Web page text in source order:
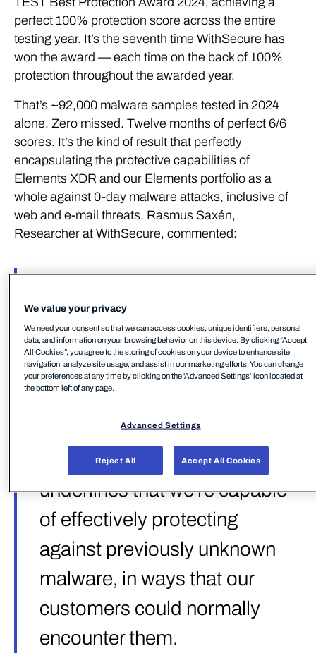
perfect 100% protection score across the entire
testing year. It’s the seventh time WithSecure has
won the award — each time on the back of 100%
protection throughout the awarded year.
That’s ~92,000 malware samples tested in 2024
alone. Zero missed. Twelve months of perfect 6/6
scores. It’s the kind of result that perfectly
encapsulating the protective capabilities of
Elements XDR and our Elements portfolio as a
whole against 0-day malware attacks, inclusive of
web and e-mail threats. Rasmus Saxén,
Researcher at WithSecure, commented:
We had a perfect score across
the entire testing year,
meaning not a single malware
sample was missed across the
categories, totaling ~92k test
samples. This award
underlines that we’re capable
of effectively protecting
against previously unknown
malware, in ways that our
customers could normally
encounter them.
We value your privacy
We need your consent so that we can access cookies, unique identifiers, personal
data, and information on your browsing behavior on this device. By clicking “Accept
All Cookies”, you agree to the storing of cookies on your device to enhance site
navigation, analyze site usage, and assist in our marketing efforts. You can change
your preferences at any time by clicking on the 'Advanced Settings’ icon located at
the bottom left of any page.
Advanced Settings
Reject All Accept All Cookies